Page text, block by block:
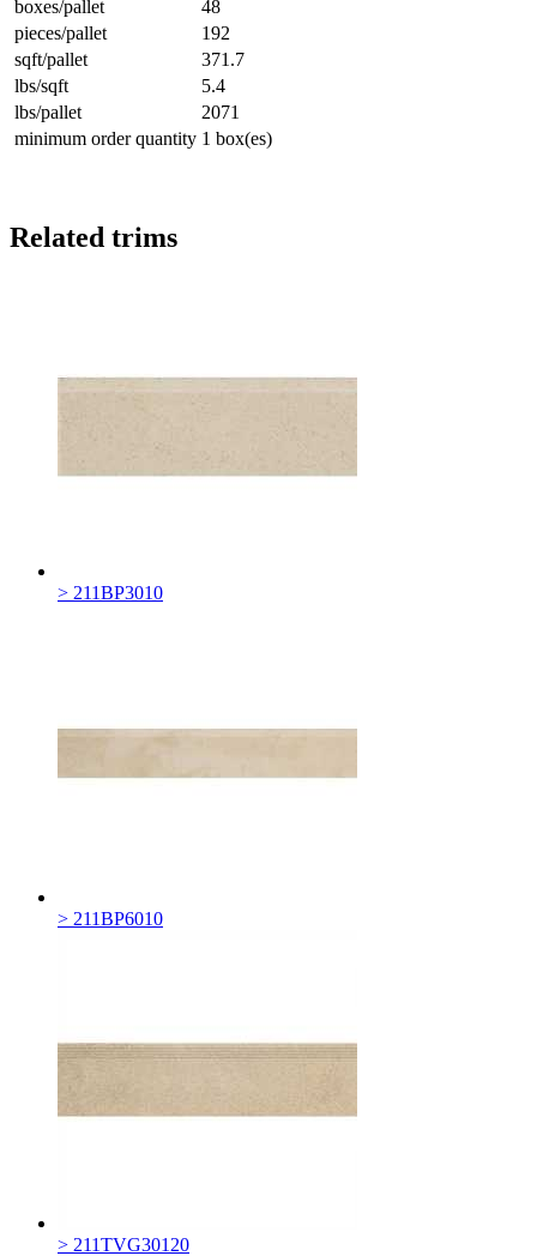
boxes/pallet
48
pieces/pallet
192
sqft/pallet
371.7
lbs/sqft
5.4
lbs/pallet
2071
minimum order quantity 1 box(es)
Related trims
> 211BP3010
> 211BP6010
> 211TVG30120